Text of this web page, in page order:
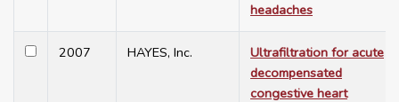
headaches
2007 HAYES, Inc.
Ultrafiltration for acute
decompensated
congestive heart